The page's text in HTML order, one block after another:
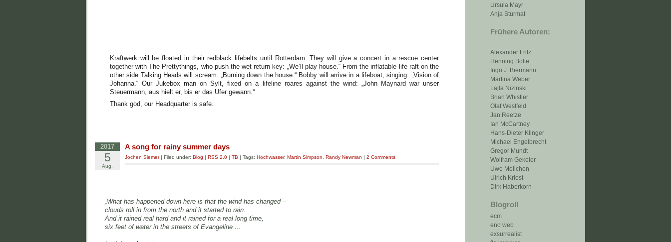
Ursula Mayr
Anja Sturmat
Frühere Autoren:
Alexander Fritz
Henning Bolte
Ingo J. Biermann
Martina Weber
Lajla Nizinski
Brian Whistler
Olaf Westfeld
Jan Reetze
Ian McCartney
Hans-Dieter Klinger
Michael Engelbrecht
Gregor Mundt
Wolfram Gekeler
Uwe Meilchen
Ulrich Kriest
Dirk Haberkorn
Blogroll
ecm
eno web
exsurrealist
Kraftwerk will be floated in their redblack lifebelts until Rotterdam. They will give a concert in a rescue center
together with The Prettythings, who push the wet return key: „We’ll play house.“ From the inflatable life raft on the
other side Talking Heads will scream: „Burning down the house.“ Bobby will arrive in a lifeboat, singing: „Vision of
Johanna.“ Our Jukebox man on Sylt, fixed on a lifeline roares against the wind: „John Maynard war unser
Steuermann, aus hielt er, bis er das Ufer gewann.“
Thank god, our Headquarter is safe.
2017
5
Aug.
A song for rainy summer days
Jochen Siemer| Filed under: Blog | RSS 2.0 | TB | Tags: Hochwasser, Martin Simpson, Randy Newman | 2 Comments
„What has happened down here is that the wind has changed –
clouds roll in from the north and it started to rain.
And it rained real hard and it rained for a real long time,
six feet of water in the streets of Evangeline …